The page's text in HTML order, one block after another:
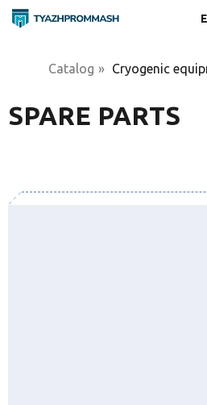
Catalog » Cryogenic
SPARE PARTS